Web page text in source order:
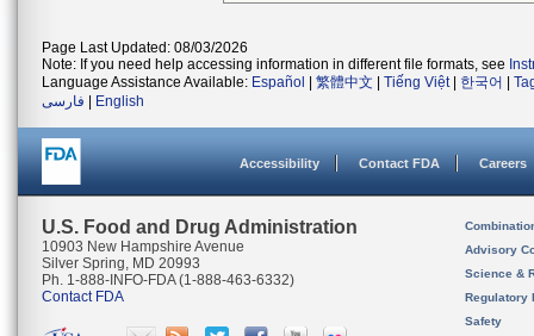
Page Last Updated: 08/03/2026
Note: If you need help accessing information in different file formats, see
Language Assistance Available: Español 繁體中文 Tiếng Việt| 한국어
فارسی
English
Accessibility Contact FDA Careers
U.S. Food and Drug Administration
10903 New Hampshire Avenue
Silver Spring, MD 20993
Ph. 1-888-INFO-FDA (1-888-463-6332)
Contact FDA
Advisory
Science &
Regulatory
Safety